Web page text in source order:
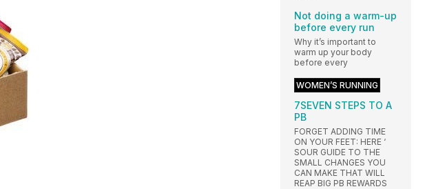
Not doing a warm-up
before every run
Why it’s important to
warm up your body
before every
WOMEN’S RUNNING
7SEVEN STEPS TO A
PB
FORGET ADDING TIME
ON YOUR FEET: HERE ‘
SOUR GUIDE TO THE
SMALL CHANGES YOU
CAN MAKE THAT WILL
REAP BIG PB REWARDS